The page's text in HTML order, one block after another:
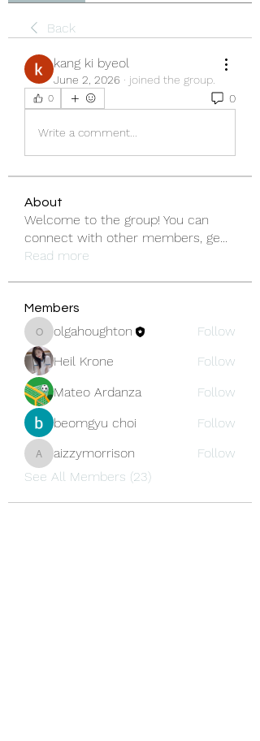
Back
kang ki byeol
June 2, 2026 · joined the group.
0 0
Write a comment...
About
Welcome to the group! You can
connect with other members, ge...
Read more
Members
olgahoughton
olgahoughton
Follow
Heil Krone
Follow
Mateo Ardanza
Follow
beomgyu choi
Follow
aizzymorrison
aizzymorrison
Follow
See All Members (23)